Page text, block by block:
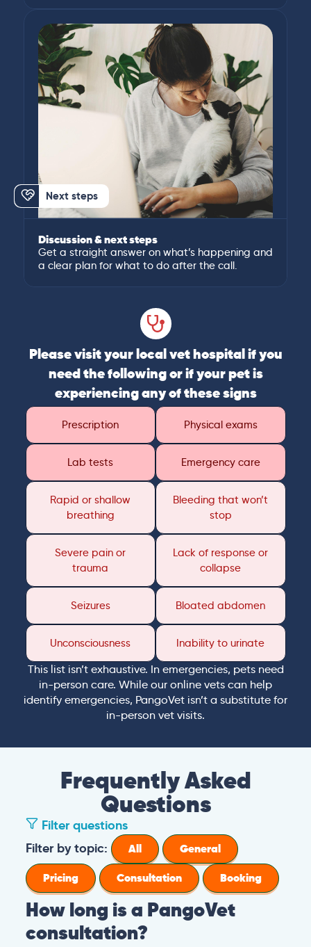
Next steps
Discussion & next steps
Get a straight answer on what’s happening and
a clear plan for what to do after the call.
Please visit your local vet hospital if you
need the following or if your pet is
experiencing any of these signs
Prescription Physical exams
Lab tests Emergency care
Rapid or shallow
breathing
Bleeding that won’t
stop
Severe pain or
trauma
Lack of response or
collapse
Seizures Bloated abdomen
Unconsciousness Inability to urinate
This list isn’t exhaustive. In emergencies, pets need
in-person care. While our online vets can help
identify emergencies, PangoVet isn’t a substitute for
in-person vet visits.
Frequently Asked
Questions
Filter questions
Filter by topic:
All
General
Pricing
Consultation Booking
How long is a PangoVet
consultation?